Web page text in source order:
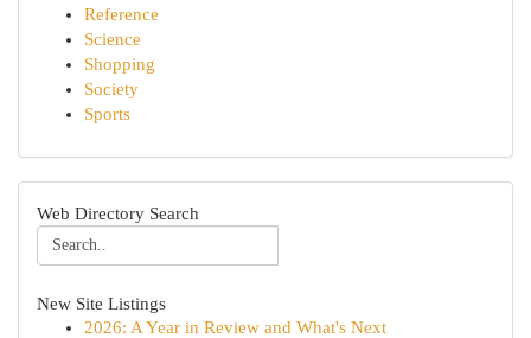
Reference
Science
Shopping
Society
Sports
Web Directory Search
New Site Listings
2026: A Year in Review and What's Next